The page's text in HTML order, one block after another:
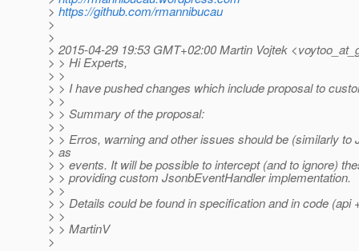
> https://github.com/rmannibucau
>
>
> 2015-04-29 19:53 GMT+02:00 Martin Vojtek
> > Hi Experts,
> >
> > I have pushed changes which include proposal to
> >
> > Summary of the proposal:
> >
> > Erros, warning and other issues should be (similarly to
> as
> > events. It will be possible to intercept (and to ignore)
> > providing custom JsonbEventHandler implementation.
> >
> > Details could be found in specification and in code (api
> >
> > MartinV
>